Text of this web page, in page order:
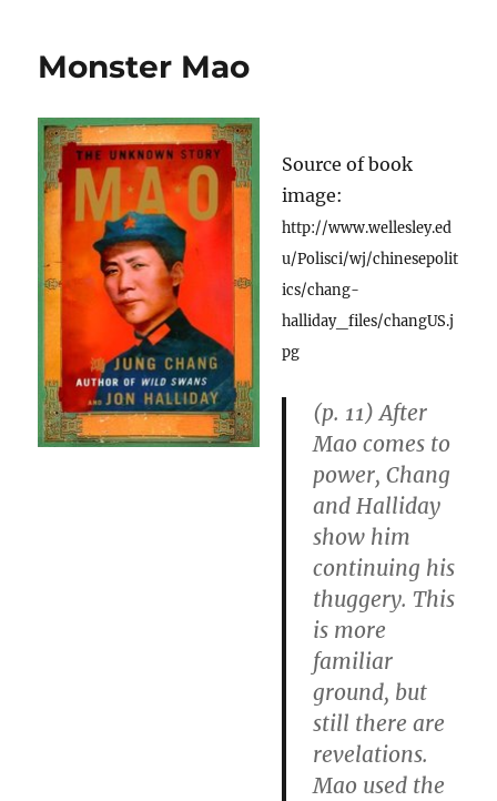
Monster Mao
Source of book
image:
http://www.wellesley.ed
u/Polisci/wj/chinesepolit
ics/chang-
halliday_files/changUS.j
pg
(p. 11) After
Mao comes to
power, Chang
and Halliday
show him
continuing his
thuggery. This
is more
familiar
ground, but
still there are
revelations.
Mao used the